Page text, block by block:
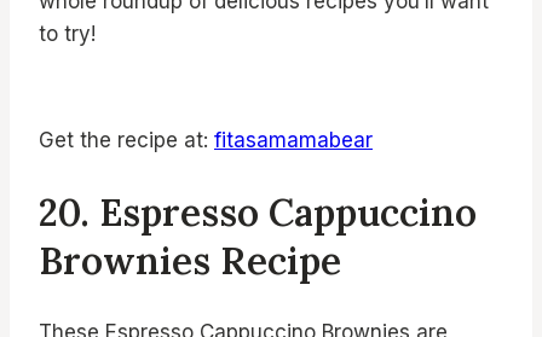
to try!
Get the recipe at: fitasamamabear
20. Espresso Cappuccino
Brownies Recipe
These Espresso Cappuccino Brownies are